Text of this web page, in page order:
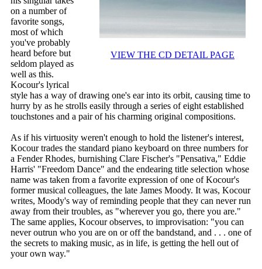
VIEW THE CD DETAIL PAGE
on a number of
favorite songs,
most of which
you've probably
heard before but
seldom played as
well as this.
Kocour's lyrical
style has a way of drawing one's ear into its orbit, causing time to
hurry by as he strolls easily through a series of eight established
touchstones and a pair of his charming original compositions.
As if his virtuosity weren't enough to hold the listener's interest,
Kocour trades the standard piano keyboard on three numbers for
a Fender Rhodes, burnishing Clare Fischer's "Pensativa," Eddie
Harris' "Freedom Dance" and the endearing title selection whose
name was taken from a favorite expression of one of Kocour's
former musical colleagues, the late James Moody. It was, Kocour
writes, Moody's way of reminding people that they can never run
away from their troubles, as "wherever you go, there you are."
The same applies, Kocour observes, to improvisation: "you can
never outrun who you are on or off the bandstand, and . . . one of
the secrets to making music, as in life, is getting the hell out of
your own way."